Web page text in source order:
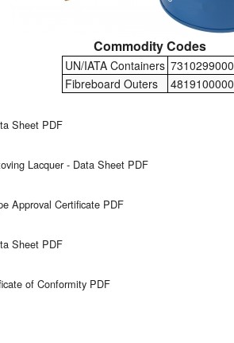
Commodity Codes
UN/IATA Containers 7310299000
Fibreboard Outers
4819100000
Sheet PDF
Lacquer - Data Sheet PDF
Approval Certificate PDF
Sheet PDF
of Conformity PDF